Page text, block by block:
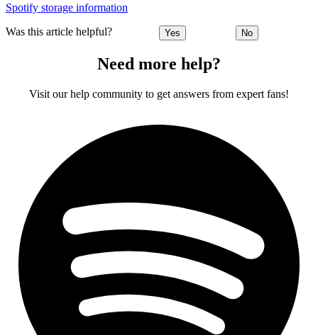
Spotify storage information
Was this article helpful? Yes No
Need more help?
Visit our help community to get answers from expert fans!